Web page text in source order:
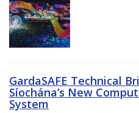
GardaSAFE Technical
Síochána’s New
System